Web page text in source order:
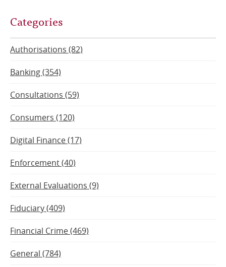
Categories
Authorisations (82)
Banking (354)
Consultations (59)
Consumers (120)
Digital Finance (17)
Enforcement (40)
External Evaluations (9)
Fiduciary (409)
Financial Crime (469)
General (784)